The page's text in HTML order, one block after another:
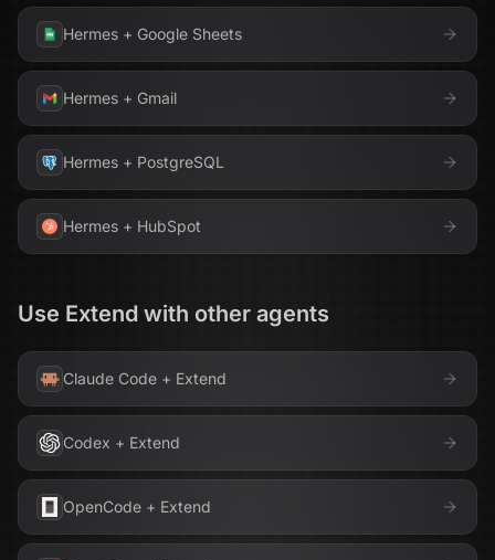
Hermes + Google Sheets
Hermes + Gmail
Hermes + PostgreSQL
Hermes + HubSpot
Use Extend with other agents
Claude Code + Extend
Codex + Extend
OpenCode + Extend